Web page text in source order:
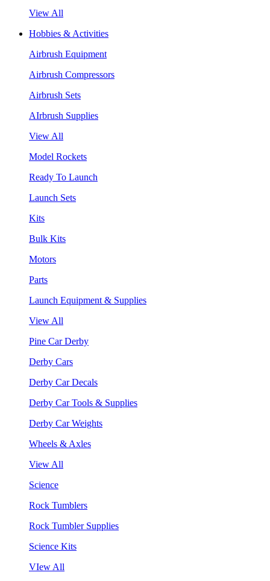
View All
Hobbies & Activities
Airbrush Equipment
Airbrush Compressors
Airbrush Sets
AIrbrush Supplies
View All
Model Rockets
Ready To Launch
Launch Sets
Kits
Bulk Kits
Motors
Parts
Launch Equipment & Supplies
View All
Pine Car Derby
Derby Cars
Derby Car Decals
Derby Car Tools & Supplies
Derby Car Weights
Wheels & Axles
View All
Science
Rock Tumblers
Rock Tumbler Supplies
Science Kits
VIew All